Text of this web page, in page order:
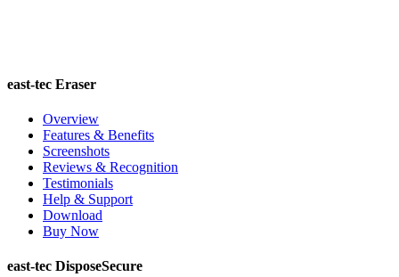
east-tec Eraser
Overview
Features & Benefits
Screenshots
Reviews & Recognition
Testimonials
Help & Support
Download
Buy Now
east-tec DisposeSecure